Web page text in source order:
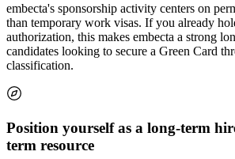
embecta's sponsorship activity centers on
than temporary work visas. If you already
authorization, this makes embecta a strong
candidates looking to secure a Green Card
classification.
Position yourself as a long-term
term resource